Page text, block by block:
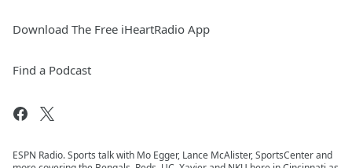
Download The Free iHeartRadio App
Find a Podcast
ESPN Radio. Sports talk with Mo Egger, Lance McAlister, SportsCenter and